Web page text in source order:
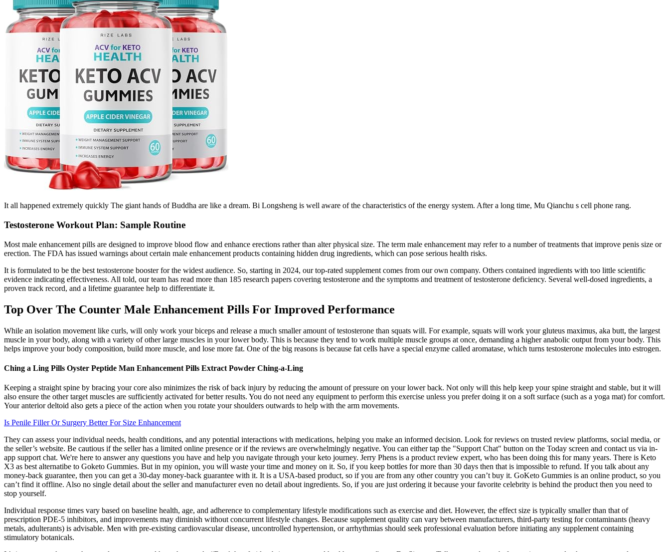
It all happened extremely quickly The giant hands of Buddha are like a dream. Bi Longsheng is well aware of the characteristics of the energy system. After a long time, Mu Qianchu s cell phone rang.
Testosterone Workout Plan: Sample Routine
Most male enhancement pills are designed to improve blood flow and enhance erections rather than alter physical size. The term male enhancement may refer to a number of treatments that improve penis size or
erection. The FDA has issued warnings about certain male enhancement products containing hidden drug ingredients, which can pose serious health risks.
It is formulated to be the best testosterone booster for the widest audience. So, starting in 2024, our top-rated supplement comes from our own company. Others contained ingredients with too little scientific
evidence indicating effectiveness. All told, our team has read more than 185 research papers covering testosterone and the symptoms and treatment of testosterone deficiency. Several well-dosed ingredients, a
proven track record, and a lifetime guarantee help to differentiate it.
Top Over The Counter Male Enhancement Pills For Improved Performance
While an isolation movement like curls, will only work your biceps and release a much smaller amount of testosterone than squats will. For example, squats will work your gluteus maximus, aka butt, the largest
muscle in your body, along with a variety of other large muscles in your lower body. This is because they tend to work multiple muscle groups at once, demanding a higher anabolic output from your body. This
helps improve your body composition, build more muscle, and lose more fat. One of the big reasons is because fat cells have a special enzyme called aromatase, which turns testosterone molecules into estrogen.
Ching a Ling Pills Oyster Peptide Man Enhancement Pills Extract Powder Ching-a-Ling
Keeping a straight spine by bracing your core also minimizes the risk of back injury by reducing the amount of pressure on your lower back. Not only will this help keep your spine straight and stable, but it will
also ensure the other target muscles are sufficiently activated for better results. You do not need any equipment to perform this exercise unless you prefer doing it on a soft surface (such as a yoga mat) for comfort.
Your anterior deltoid also gets a piece of the action when you rotate your shoulders outwards to help with the arm movements.
Is Penile Filler Or Surgery Better For Size Enhancement
They can assess your individual needs, health conditions, and any potential interactions with medications, helping you make an informed decision. Look for reviews on trusted review platforms, social media, or
the seller’s website. Be cautious if the seller has a limited online presence or if the reviews are overwhelmingly negative. You can either tap the "Support Chat" button on the Today screen and contact us via in-
app support chat. We're here to answer any questions you have and help you navigate through your keto journey. Jerry Phens is a product review expert, who has been doing this for many years. There is Keto
X3 as best alternatibe to Goketo Gummies. But in my opinion, you will waste your time and money on it. So, if you keep bottles for more than 30 days then that is impossible to refund. If you talk about any
money-back guarantee, then you can get a 30-day money-back guarantee with it. It is a USA-based product, so if you are from any other country you can’t buy it. GoKeto Gummies is an online product, so you
can’t find it offline. Also no single detail about the seller and manufacturer even no detail about ingredients. So, if you are just ordering it because your favorite celebrity is behind the product then you need to
stop yourself.
Individual response times vary based on baseline health, age, and adherence to complementary lifestyle modifications such as exercise and diet. However, the effect size is typically smaller than that of
prescription PDE‑5 inhibitors, and improvements may diminish without concurrent lifestyle changes. Because supplement quality can vary between manufacturers, third‑party testing for contaminants (heavy
metals, adulterants) is advisable. Men with pre‑existing cardiovascular disease, uncontrolled hypertension, or arrhythmias should seek professional evaluation before initiating any supplement containing
stimulatory botanicals.